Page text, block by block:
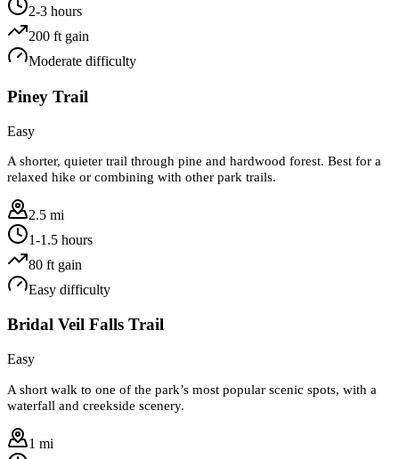
2-3 hours
200 ft gain
Moderate difficulty
Piney Trail
Easy
A shorter, quieter trail through pine and hardwood forest. Best for a
relaxed hike or combining with other park trails.
2.5 mi
1-1.5 hours
80 ft gain
Easy difficulty
Bridal Veil Falls Trail
Easy
A short walk to one of the park’s most popular scenic spots, with a
waterfall and creekside scenery.
1 mi